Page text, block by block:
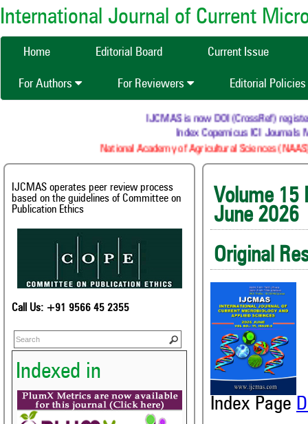
International Journal of Current
Home Editorial Board Current Issue
For Authors For Reviewers Editorial Policies
IJCMAS is now DOI (CrossRef) registered
Index Copernicus ICI Journals
National Academy of Agricultural Sciences (NAAS) :
IJCMAS operates peer review process
based on the guidelines of Committee on
Publication Ethics
Call Us: +91 9566 45 2355
Indexed in
June 2026
Original
Index Page